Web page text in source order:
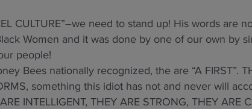
CULTURE”–we need to stand up! His words are
Women and it was done by one of our own by
people!
Bees nationally recognized, the are “A FIRST”.
something this idiot has not and never will
INTELLIGENT, THEY ARE STRONG, THEY ARE